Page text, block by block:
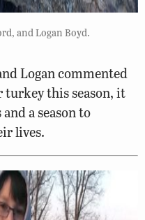
and Logan Boyd.
Logan commented
turkey this season, it
a season to
lives.